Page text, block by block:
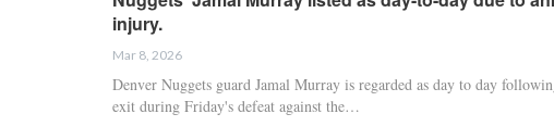
injury.
Mar 8, 2026
Denver Nuggets guard Jamal Murray is regarded as day to day
exit during Friday's defeat against the…